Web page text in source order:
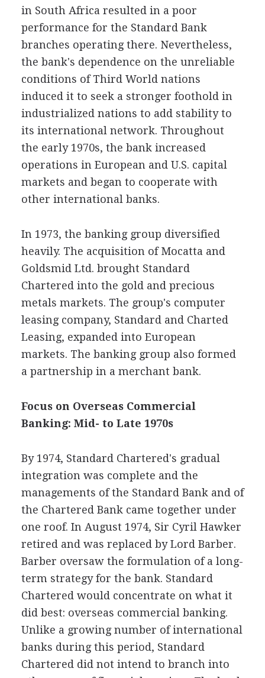
in South Africa resulted in a poor
performance for the Standard Bank
branches operating there. Nevertheless,
the bank's dependence on the unreliable
conditions of Third World nations
induced it to seek a stronger foothold in
industrialized nations to add stability to
its international network. Throughout
the early 1970s, the bank increased
operations in European and U.S. capital
markets and began to cooperate with
other international banks.
In 1973, the banking group diversified
heavily. The acquisition of Mocatta and
Goldsmid Ltd. brought Standard
Chartered into the gold and precious
metals markets. The group's computer
leasing company, Standard and Charted
Leasing, expanded into European
markets. The banking group also formed
a partnership in a merchant bank.
Focus on Overseas Commercial
Banking: Mid- to Late 1970s
By 1974, Standard Chartered's gradual
integration was complete and the
managements of the Standard Bank and of
the Chartered Bank came together under
one roof. In August 1974, Sir Cyril Hawker
retired and was replaced by Lord Barber.
Barber oversaw the formulation of a long-
term strategy for the bank. Standard
Chartered would concentrate on what it
did best: overseas commercial banking.
Unlike a growing number of international
banks during this period, Standard
Chartered did not intend to branch into